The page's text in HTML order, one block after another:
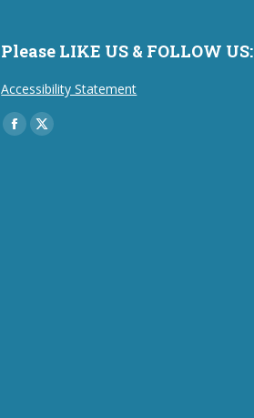
Please LIKE US & FOLLOW US:
Accessibility Statement
Find us on:
Facebook
X